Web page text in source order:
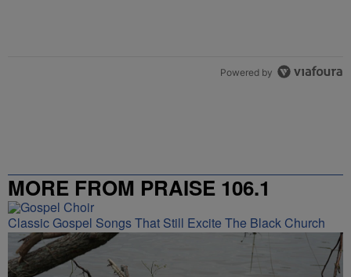
Powered by
MORE FROM PRAISE 106.1
Classic Gospel Songs That Still Excite The Black Church